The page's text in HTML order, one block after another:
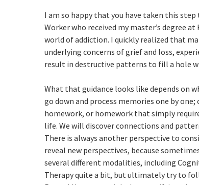
I am so happy that you have taken this
Worker who received my master’s degree
world of addiction. I quickly realized that
underlying concerns of grief and loss,
result in destructive patterns to fill a hole
What that guidance looks like depends on
go down and process memories one by
homework, or homework that simply
life. We will discover connections and
There is always another perspective to
reveal new perspectives, because
several different modalities, including
Therapy quite a bit, but ultimately try to